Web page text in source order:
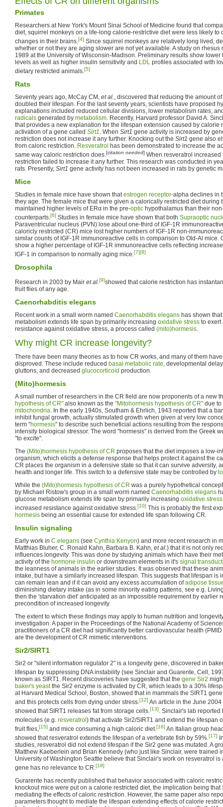
Primates
Researchers at New York's Mount Sinai School of Medicine found that
diet, squirrel monkeys on a life-long calorie-restrictive diet were less likely to
changes in their brains.[4] Since squirrel monkeys are relatively long lived,
whether or not they are aging slower are not yet available. A study on rhesus
1989 at the University of Wisconsin-Madison. Preliminary results show
levels as well as higher insulin sensitivity and LDL profiles associated with
dietary restricted animals.[5]
Rats
Seventy years ago, McCay CM, et al., discovered that reducing the amount
doubled their lifespan. For the last seventy years, scientists have proposed
explanations included reduced cellular divisions, lower metabolism rates,
radicals generated by metabolism. Recently, Harvard professor David A.
that provides a new explanation for the lifespan extension caused by calorie
activation of a gene called Sirt1. When Sirt1 gene activity is increased by
restriction does not increase it any further. Knocking out the Sirt1 gene also
from caloric restriction. Resveratrol has been demonstrated to increase the
same way caloric restriction does.[citation needed] When resveratrol
restriction failed to increase it any further. This research was conducted in
rats. Presently, Sirt1 gene activity has not been increased in rats by genetic
Mice
Studies in female mice have shown thatestrogen receptor-alpha declines in
they age. The female mice that were given a calorically restricted diet during
maintained higher levels of ERα in the pre-optic hypothalamus than their
counterparts.[6] Studies in female mice have shown that both Supraoptic
Paraventricular nucleus (PVN) lose about one-third of IGF-1R
caloricly restricted (CR) mice lost higher numbers of IGF-1R non-
similar counts of IGF-1R immunoreactive cells in comparison to Old-Al mice.
show a higher percentage of IGF-1R immunoreactive cells reflecting
IGF-1 in comparison to normally aging mice.[7][8]
Drosophila
Research in 2003 by Mair et al.[9]showed that calorie restriction has
fruit flies of any age.
Caenorhabditis elegans
Recent work in a small worm named Caenorhabditis elegans has shown
metabolism extends life span by primarily increasing oxidative stress to exert
resistance against oxidative stress, a process called (mito)hormesis.
Why might CR increase longevity?
There have been many theories as to how CR works, and many of them
disproved. These include reduced basal metabolic rate, developmental
gluttons, and decreased glucocorticoid production.
(Mito)hormesis
A small number of researchers in the CR field are now proponents of a new
hypothesis of CR" also known as the "Mitohormesis hypothesis of CR" due to
mitochondria. In the early 1940s, Southam & Ehrlich, 1943 reported that a
inhibit fungal growth, actually stimulated growth when given at very low
term "hormesis" to describe such beneficial actions resulting from the
intensity biological stressor. The word "hormesis" is derived from the Greek
"to excite".
The (Mito)hormesis hypothesis of CR proposes that the diet imposes a low-
organism, which elicits a defense response that helps protect it against the
CR places the organism in a defensive state so that it can survive adversity,
health and longer life. This switch to a defensive state may be controlled by
While the (Mito)hormesis hypothesis of CR was a purely hypothetical
by Michael Ristow's group in a small worm named Caenorhabditis elegans
glucose metabolism extends life span by primarily increasing oxidative stress
increased resistance against oxidative stress.[10] This is probably the first
hormesis being an essential cause for extended life span following CR.
Insulin signaling
Early work in C.elegans (see Cynthia Kenyon) and more recent research in
Matthias Bluher, C. Ronald Kahn, Barbara B. Kahn, et al.) that it is not only
influences longevity. This was done by studying animals which have their
activity of the hormone insulin or downstream elements in it's signal
the leanness of animals in the earlier studies. It was observed that these
intake, but have a similarly increased lifespan. This suggests that lifespan is
can remain lean and if it can avoid any excess accumulation ofadipose
diminishing dietary intake (as in some minority eating patterns, see e.g.
then the 'starvation diet' anticipated as an impossible requirement by earlier
precondition of increased longevity.
The extent to which these findings may apply to human nutrition and
investigation. A paper in the Proceedings of the National Academy of
practitioners of a CR diet had significantly better cardiovascular health
are the development of CR mimetic interventions.
Sir2/SIRT1
Sir2 or "silent information regulator 2" is a longevity gene, discovered in
lifespan by suppressing DNA instability (see Sinclair and Guarente, Cell,
known as SIRT1. Recent discoveries have suggested that the gene Sir2
baker's yeastthe Sir2 enzyme is activated by CR, which leads to a 30%
at Harvard Medical School, Boston, showed that in mammals the SIRT1
and this protects cells from dying under stress.[12] An article in the June
showed that SIRT1 releases fat from storage cells.[13]. Sinclair's lab reported
molecules (e.g. resveratrol ) that activate Sir2/SIRT1 and extend the lifespan
fruit flies,[15] and mice consuming a high caloric diet.[16] An Italian group
showed that resveratrol extends the lifespan of a vertebrate fish by 59%.[17]
studies, resveratrol did not extend lifespan if the Sir2 gene was mutated. A
Matthew Kaeberlein and Brian Kennedy (who just like Sinclair, were trained
University of Washington Seattle believe that Sinclair's work on resveratrol is
gene has no relevance to CR.[18]
Gurarente has recently published that behavior associated with caloric
knockout mice were put on a calorie restricted diet, the implication being that
mediating the effects of caloric restriction. However, the same paper also
parameters thought to mediate the lifespan extending effects of calorie